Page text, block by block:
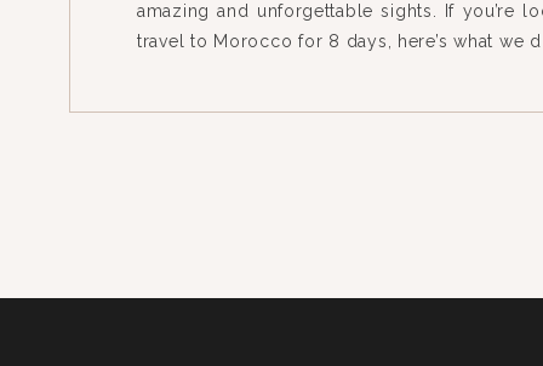
amazing and unforgettable sights. If you’re
travel to Morocco for 8 days, here’s what we